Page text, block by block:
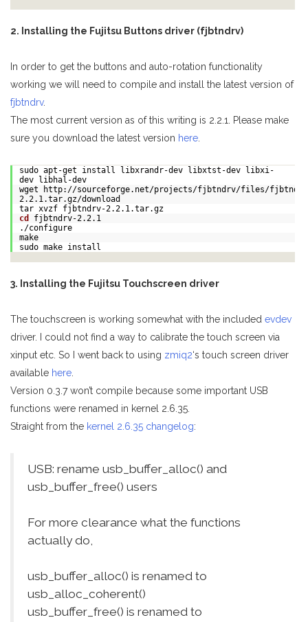
2. Installing the Fujitsu Buttons driver (fjbtndrv)
In order to get the buttons and auto-rotation functionality
working we will need to compile and install the latest version of
fjbtndrv.
The most current version as of this writing is 2.2.1. Please make
sure you download the latest version here
sudo apt-get install libxrandr-dev libxtst-dev libxi-
dev libhal-dev
wget http://sourceforge.net/projects/fjbtndrv/files/
2.2.1.tar.gz/download
tar xvzf fjbtndrv-2.2.1.tar.gz
cd
fjbtndrv-2.2.1
./configure
make
sudo make install
3. Installing the Fujitsu Touchscreen driver
The touchscreen is working somewhat with the included evdev
driver. I could not find a way to calibrate the touch screen via
xinput etc. So I went back to using zmiq2‘s touch screen driver
available here
Version 0.3.7 won’t compile because some important USB
functions were renamed in kernel 2.6.35.
Straight from the kernel 2.6.35 changelog:
USB: rename usb_buffer_alloc() and
usb_buffer_free() users
For more clearance what the functions
actually do,
usb_buffer_alloc() is renamed to
usb_alloc_coherent()
usb_buffer_free() is renamed to